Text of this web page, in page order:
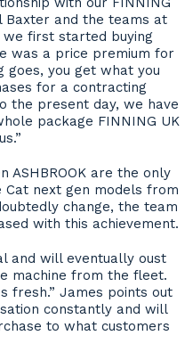
Baxter and the teams at
we first started buying
was a price premium for
goes, you get what you
for a contracting
the present day, we have
package FINNING UK
ASHBROOK are the only
next gen models from
change, the team
with this achievement.
and will eventually oust
machine from the fleet.
fresh.” James points out
constantly and will
to what customers